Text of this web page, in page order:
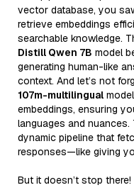
vector database, you
retrieve embeddings
searchable knowledge.
Distill Qwen 7B model
generating human-like
context. And let’s not
107m-multilingual
embeddings, ensuring
languages and
dynamic pipeline that
responses—like giving
But it doesn’t stop